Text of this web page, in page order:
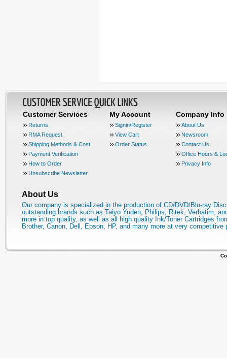
Customer Services
Returns
RMA Request
Shipping Methods & Cost
Payment Verification
How to Order
Unsubscribe Newsletter
My Account
Signin/Register
View Cart
Order Status
Company Info
About Us
Newsroom
Contact Us
Office Hours &
Privacy Info
About Us
Our company is specialized in the production of CD/DVD/Blu-ray
outstanding brands such as Taiyo Yuden, Philips, Ritek, Verbatim,
more in top quality, as well as all high quality Ink/Toner Cartridges
Brother, Canon, Dell, Epson, HP, and many more at very competitive